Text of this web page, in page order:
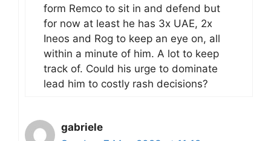
form Remco to sit in and defend but
for now at least he has 3x UAE, 2x
Ineos and Rog to keep an eye on, all
within a minute of him. A lot to keep
track of. Could his urge to dominate
lead him to costly rash decisions?
gabriele